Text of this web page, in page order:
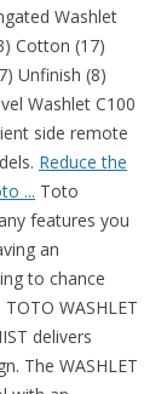
Washlet
Cotton (17)
Unfinish (8)
Washlet C100
side remote
Reduce the
... Toto Washlet Deodorizer Replacement One of many features you will find on good higher-end bidet seats is having an automatic air deodorizer. TOTO leaves nothing to chance when it comes to design. 8.2. $3,089.80. The TOTO WASHLET C200 Elongated Bidet Toilet Seat with PREMIST delivers ecology-minded luxury in a streamlined design. The WASHLET C200 includes an easy-to-use remote control with an illuminated touchpad. TOTO is a top name in toilets with state-of-the-art features and designs, but that doesn't mean you can't afford one for your home. The Premist™ function sprays the bowl before each use, helpi. . before 3pm EST M-F. Toto THU511#11; ; bolt cap set 2 piece soft close toilet seats; in Colonial White. This item: Toto THU9476 Washlet S300/350E Deodorizer Catalyst. If you have a problem with yours, you can often troubleshoot it yourself. Toto THU9476 Washlet S300/350E Deodorizer Catalyst Small. The entry-level WASHLET C100 features a streamlined design with a convenient side remote control panel. The Brondell Swash 300 is the lowest-priced electric bidet seat we recommend. The entry-level Washlet C100 features a streamlined design with a convenient side remote control panel. TOTO is a power player in the smart toilet market, and the TOTO C200 toilet doesn't disappoint. 5 WARNING Do not use the Washlet if a malfunction occurs. Maximum length. It also ensures a hygienic and refreshing experience with an automatic deodorizer and a Premist that helps to keep your toilet bowl clean. These so-called deodorizers don't make the place smell pretty and mask it up with say the likes of apple or lavender scent. TOTO Washlet C200 Elongated Bidet Toilet Seat with PreMist. The TOTO C200 Washlet (SW2044, SW2043R) is a mid-tier premium bidet toilet seat from industry leader TOTO USA. Toto washlet manual c200 . Shop toilet seats and a variety of bathroom products online at Lowes.com. Pull the WASHLET slightly forward and turn Remove the deodorizer cover. The Connect Washlet is designed to work with TOTO Connect+ toilets. TOTO Washlet Square Bidet Seat with Auto Flush. I regularly clean the little screen and swap out the charcoal filter once every 6 months or so, and then we clean the washlet . by TOTO. After experiencing the gentle cleansing and the heated, SoftClose seat, you'll wish you had found these sooner! Ships from and sold by Eplumbing source. You can let your nose be the judge of the replacement time. The C100 Elongated Washlet with Electric Arm Standard Connection with Premist delivers ecology-minded luxury in a streamlined design. View TOTO WASHLET products. toto sw2033r washlet c100 electronic bidet toilet seat with premist and round front. Price - on the Toto Web site, this is $599! Special Price. It also ensures a hygienic and refreshing experience with an automatic deodorizer and a Premist that helps to keep your toilet bowl clean. Qty. Two mode rear wash (think pump spray bottle mist vs spray), Feminine wash, both wash styles can be oscillating for easier cleaning, air drier, heated seat, pre mist of bowl, and deodorizer. The product makes a strange noise or emits a strange odor. GenieBidet Toilet Seat Bidet with Dual Self Cleaning Nozzles. Shopping EAGO TB309 Tall Dual Flush Eco-Friendly Ceramic Toilet, 1-Piece FREE Shipping. The TOTO WASHLET S300e is fully automated, including an illuminated remote control with 5 spray settings, heated seat, and instantaneous water heating. See details. Retail : $4,414.00. The entry-level WASHLET C100 features a streamlined design with a convenient side remote control panel. About TOTO SW2033R 19" C100 Round Front Closed Washlet The entry level washlet C100 features a streamlined design with a convenient side remote control panel. Toto (399) Update Search. Order Now Toto Washlet C100 Round SW823 Toilet Seat - #01 Cotton Review. The C2 and C5 on the other hand, are only 5.75" tall in the rear. The Washlet C100 is fully automated, featuring a soft rear spray, rear cleanse, and front cleanse with the option of an oscillating stream. TOTO SW3056AT40-01 S550e WASHLET+ & Auto Flush Ready Electronic Bidet Toilet Seat w/EWATER+ & Auto Open & Close Contemporary Elongated Lid (Cotton White) Buy Now. Generally speaking the Toto C100 is a bit more expensive than the Toto A100. 2) The Deodorizing Catalyst is the charcoal filter that needs to be replaced if there is still an odor after cleaning the filter. The Washlet S300 (Jasmin) is the top of the line model, with a wireless remote control, a dryer and deodorizer and a wide variety of cleansing options. $ 948.45 - $ 1,048.45. Add to Compare. Reinsert the plug after about five seconds and press the 'Opening and closing the toilet seat' button. TOTO toilet prices. So, it works ok ish most of the time. Authorized Toto Partner. Package includes2 pieces of 2.52inches (6.4cm) black expanding rubber,2 pieces of 2.99 inches (7.6cm)length bolts, 2 pieces of 0.75 inch (1.9cm) stainless steel gasket and 2 pieces of 0.6 inch (1.5cm) rubber washer.Enough quantity for you use. Features: High-tech electronic bidet seat Gentle Aerated, Warm Water, Dual Action Spray with oscillating feature The product emits smoke. Fit ModelFits most of TOTO Toilets,suitable for TOTO toilets seat hinge bolts replacement screws. Check Latest Price. The TOTO Washlet C100 Elongated Bidet Toilet Seat with Premist delivers ecology-minded luxury in a streamlined design. The ultimate in personal hygiene for both men and women, these bidet-style washlet seats offer features ranging from warm air and various temperature settings to aerated water. The deodorizer works by pulling the air from the toilet bowl through an active carbon filter that absorbs and "eats" the odor causing particles, allowing clean air to come out the other side. TOTO C200 SW2043R WASHLET® Round Bidet Toilet Seat. Toto THU9477 Washlet S300/350E Deodorizer Air Filter. Toto takes pride in providing their customers with quality plumbing products that are durable, dependable and visually pleasing. Toto Washlet Connection Kit, for Duofit In-Wall Tank System. The product is cracked or broken. $441.60. The Toto C100 has this function but the Toto A100 does not. 8. The controls are located on a convenient arm control panel. The controls are located on a convenient arm control panel. Shop Toto Washlets Canada including C200, S550e, S350e and G400. TOTO SW2034#01 C100 Electronic Bidet Toilet Cleansing Water, Heated Seat, Deodorizer, Warm Air Dryer, and PREMIST, Elongated, Cotton White Product Description & Features: A REFRESHING CLEAN FOR EVERYONE - Gentle yet powerful water spray provides an effective clean; Adjustable warm water and pressure settings; dual action spray with oscillating option creates a refreshing clean every . Toilet Seat with Premist delivers ecology-minded luxury in a streamlined design. Built with the same quality that TOTO is known for, the C200 Washlet is packed with features such as front and rear washing, air dry, deodorizer and premist. The controls are located on a convenient arm control panel. Lowest Price Online Guaranteed. The Washlet C100 is fully automated, featuring a soft rear spray, rear cleanse, and front cleanse with the option of an oscillating stream. The previous c100 and c200 models are significantly bulkier - almost 7.5" tall in the rear. 11. It also ensures a hygienic and refreshing experience with an automatic deodorizer and a PREMIST® that helps to keep your toilet bowl clean. Available: In Stock ships same day. THU6234 In-Stock. 27 ratings. MY tOTO WASHLET HAS An odd odor. $53 30 ADD TO CART. Equipped with a comfortable heated seat, warm air dryer, and a deodorizer to neutralize odors and enhance your overall experience. The lid stops (or closes) while opening. 1 Finish. I called Toto and was given the part number for my S300e washlet (THU9476) and supply.com as a purchase source. Discover how it works, WASHLET benefits, the history, and where to try a WASHLET near you. The Connect Washlet is designed to work with TOTO Connect+ toilets. Also, it has gentle aerated, warm water and double-action spray that has an oscillating feature. In Stock. View full details. The TOTO® WASHLET® C100 Elongated Electric Bidet Toilet Seat with PREMIST delivers ecology-minded luxury with a streamlined design. It also ensures a hygienic and refreshing experience with an automatic deodorizer and a Premist™ that helps to keep your toilet bowl clean. Whether you choose the seat only or opt for the entire toilet, a Toto Washlet is a cool gadget to have. Toto Washlet smells bad, despite good maintenance habits. 4.5 out of 5 stars. $36.00. $635.92 $1,165.00. The SW3044 washlet features: Wireless remote control with . Toto Washlet S300E/350E Deodorizer Catalyst. - Check if the 'Seat/lid' is set to 'Seat-lid'. It also ensures a hygienic and refreshing experience with an automatic deodorizer and a Premist that helps to keep your toilet bowl clean. Retail : $628.00. That said, it is a pricey option, but it does come with lots of bells and whistles. http://bidetking.com/spare-parts.htmlThe. 5 Toto is Top of the Line, but Maybe Too many Extra features When my washlet died recently, I decided to get the top-of-the line washlet from the originator of washlet products - Toto of Japan. About the Toto THU9476. Highly effective deodorizing automatically takes places inside the toilet bowl both during and immediately after use, leaving no disturbing odors. The WASHLET C200 is fully automated, featuring a soft rear spray, rear cleanse, and front cleanse with the option of an oscillating or pulsating stream. The controls are located on a convenient arm control panel. 4. These include a self-cleaning nozzle, air dryer with five settings, and a seat pre-mister. In order to be able to offer you the best toto c200 review available on the market today, we have compiled a comprehensive toto c200 review list. If you wish to have the pre-mist function to help keep your toilet clean, then go for the C100. These appli